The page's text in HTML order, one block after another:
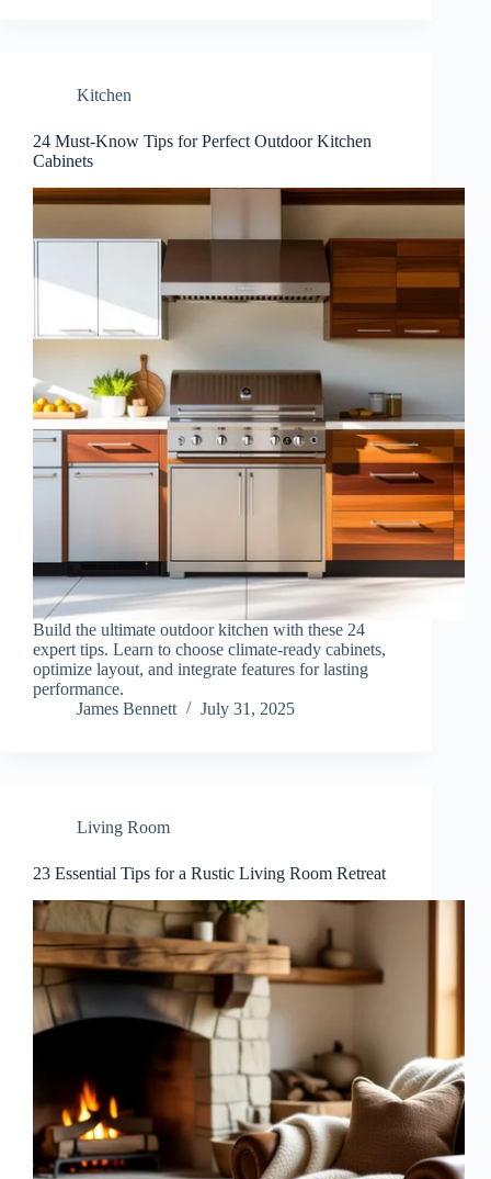
Kitchen
24 Must-Know Tips for Perfect Outdoor Kitchen
Cabinets
Build the ultimate outdoor kitchen with these 24
expert tips. Learn to choose climate-ready cabinets,
optimize layout, and integrate features for lasting
performance.
James Bennett
July 31, 2025
Living Room
23 Essential Tips for a Rustic Living Room Retreat